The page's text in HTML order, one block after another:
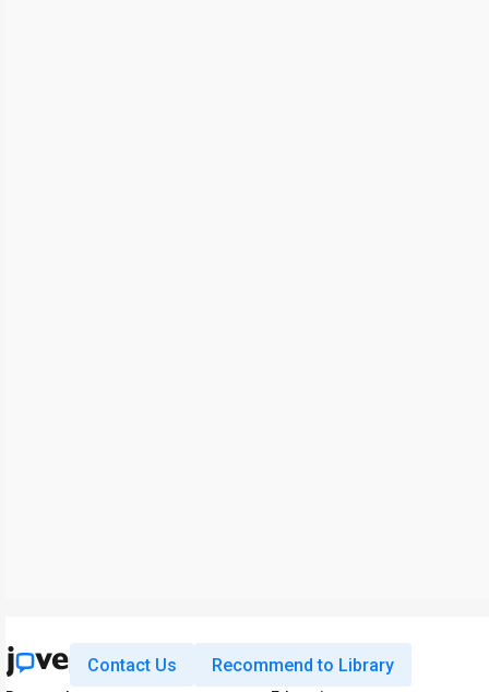
Contact Us Recommend to Library